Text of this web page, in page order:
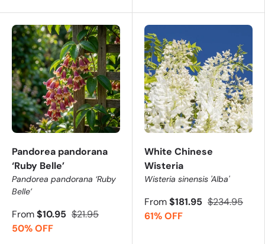
Pandorea pandorana
‘Ruby Belle’
Pandorea pandorana ‘Ruby
Belle’
From$10.95 $21.95
50% OFF
White Chinese
Wisteria
Wisteria sinensis 'Alba'
From$181.95 $234.95
61% OFF